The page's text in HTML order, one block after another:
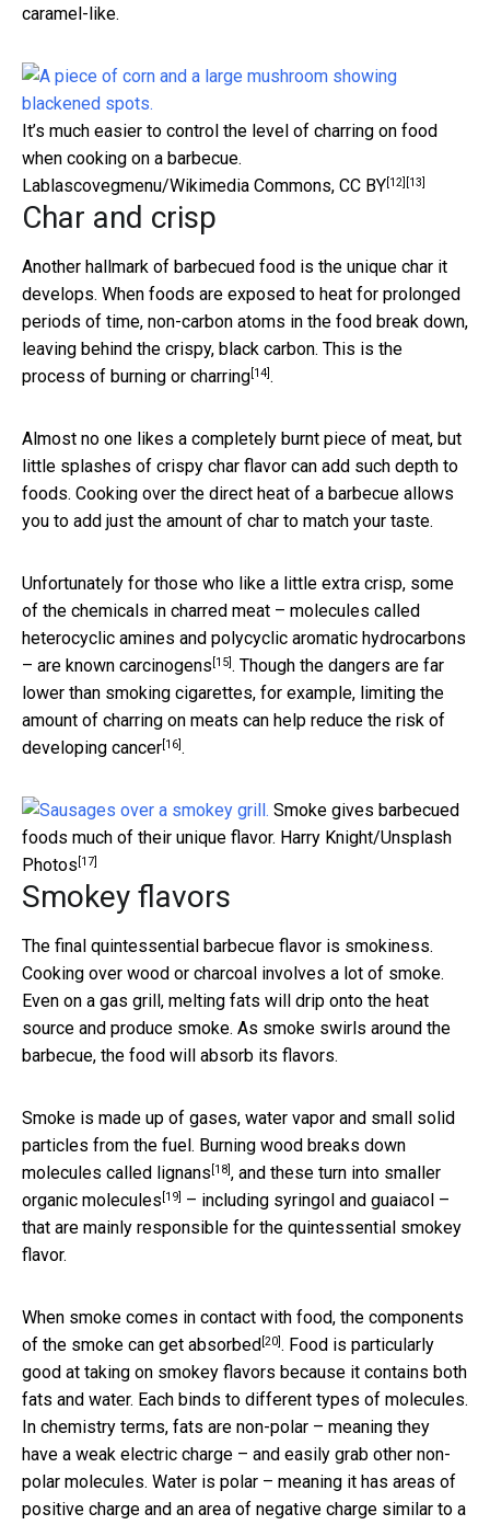
caramel-like.
It’s much easier to control the level of charring on food
when cooking on a barbecue.
Lablascovegmenu/Wikimedia Commons, CC BY[12] [13]
Char and crisp
Another hallmark of barbecued food is the unique char it
develops. When foods are exposed to heat for prolonged
periods of time, non-carbon atoms in the food break down,
leaving behind the crispy, black carbon. This is the
process of burning or charring[14].
Almost no one likes a completely burnt piece of meat, but
little splashes of crispy char flavor can add such depth to
foods. Cooking over the direct heat of a barbecue allows
you to add just the amount of char to match your taste.
Unfortunately for those who like a little extra crisp, some
of the chemicals in charred meat – molecules called
heterocyclic amines and polycyclic aromatic hydrocarbons
– are known carcinogens [15]. Though the dangers are far
lower than smoking cigarettes, for example, limiting the
amount of charring on meats can help reduce the risk of
developing cancer[16].
Smoke gives barbecued
foods much of their unique flavor. Harry Knight/Unsplash
Photos [17]
Smokey flavors
The final quintessential barbecue flavor is smokiness.
Cooking over wood or charcoal involves a lot of smoke.
Even on a gas grill, melting fats will drip onto the heat
source and produce smoke. As smoke swirls around the
barbecue, the food will absorb its flavors.
Smoke is made up of gases, water vapor and small solid
particles from the fuel. Burning wood breaks down
molecules called lignans [18], and these turn into smaller
organic molecules [19] – including syringol and guaiacol –
that are mainly responsible for the quintessential smokey
flavor.
When smoke comes in contact with food, the components
of the smoke can get absorbed [20]. Food is particularly
good at taking on smokey flavors because it contains both
fats and water. Each binds to different types of molecules.
In chemistry terms, fats are non-polar – meaning they
have a weak electric charge – and easily grab other non-
polar molecules. Water is polar – meaning it has areas of
positive charge and an area of negative charge similar to a